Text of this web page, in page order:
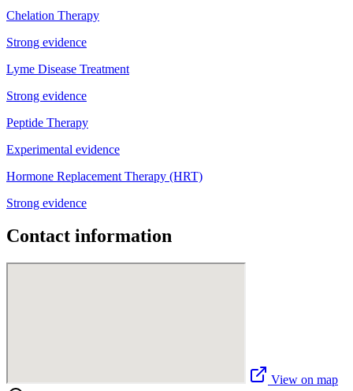
Chelation Therapy
Strong evidence
Lyme Disease Treatment
Strong evidence
Peptide Therapy
Experimental evidence
Hormone Replacement Therapy (HRT)
Strong evidence
Contact information
View on map